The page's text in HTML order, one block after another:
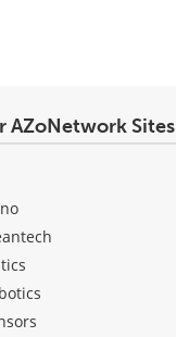
AZoNetwork Sites